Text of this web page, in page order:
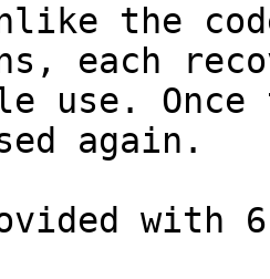
the
each
use. Once
again.
with